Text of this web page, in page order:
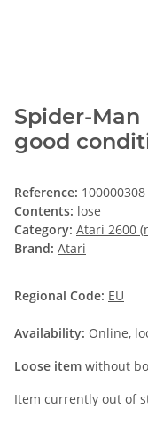
Spider-Man
good
Reference: 100000308
Contents: lose
Category: Atari 2600
Brand: Atari
Regional Code: EU
Availability: Online,
Loose item without
Item currently out of